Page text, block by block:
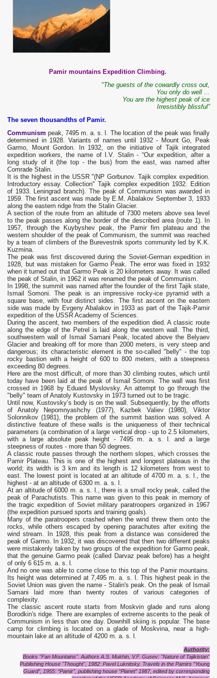
Pamir mountains Expedition Climbing.
"The guests of the cowardly cross out,
You only do well ...
You are the highest peak of ice
Irresistibly blissful”
The seven thousandths of Pamir.
Communism peak, 7495 m. a. s. l. The location of the peak was finally
determined in 1928. Variants of names until 1932 - Mount Go, Peak
Garmo, Mount Gordon. In 1932, on the initiative of Tajik integrated
expedition workers, the name of I.V. Stalin - “Our expedition, after a
long study of it (the top - the bus) from the east, was named after
Comrade Stalin.
It is the highest in the USSR "(NP Gorbunov. Tajik complex expedition.
Introductory essay. Collection" Tajik complex expedition 1932. Edition
of 1933. Leningrad branch). The peak of Communism was awarded in
1959. The first ascent was made by E.M. Abalakov September 3, 1933
along the eastern ridge from the Stalin Glacier.
A section of the route from an altitude of 7300 meters above sea level
to the peak passes along the border of the described area (route 1). In
1957, through the Kuybyshev peak, the Pamir firn plateau and the
western shoulder of the peak of Communism, the summit was reached
by a team of climbers of the Burevestnik sports community led by K.K.
Kuzmina.
The peak was first discovered during the Soviet-German expedition in
1928, but was mistaken for Garmo Peak. The error was fixed in 1932
when it turned out that Garmo Peak is 20 kilometers away. It was called
the peak of Stalin, in 1962 it was renamed the peak of Communism.
In 1998, the summit was named after the founder of the first Tajik state,
Ismail Somoni. The peak is an impressive rocky-ice pyramid with a
square base, with four distinct sides. The first ascent on the eastern
side was made by Evgeny Abalakov in 1933 as part of the Tajik-Pamir
expedition of the USSR Academy of Sciences.
During the ascent, two members of the expedition died. A classic route
along the edge of the Petrel is laid along the western wall. The third,
southwestern wall of Ismail Samani Peak, located above the Belyaev
Glacier and breaking off for more than 2000 meters, is very steep and
dangerous; its characteristic element is the so-called "belly" - the top
rocky bastion with a height of 600 to 800 meters, with a steepness
exceeding 80 degrees.
Here are the most difficult, of more than 30 climbing routes, which until
today have been laid at the peak of Ismail Somoni. The wall was first
crossed in 1968 by Eduard Myslovsky. An attempt to go through the
"belly" team of Anatoly Kustovsky in 1973 turned out to be tragic.
Until now, Kustovsky’s body is on the wall. Subsequently, by the efforts
of Anatoly Nepomnyashchy (1977), Kazbek Valiev (1980), Viktor
Solonnikov (1981), the problem of the summit bastion was solved. A
distinctive feature of these walls is the uniqueness of their technical
parameters (a combination of a large vertical drop - up to 2.5 kilometers,
with a large absolute peak height - 7495 m. a. s. l. and a large
steepness of routes - more than 50 degrees.
A classic route passes through the northern slopes, which crosses the
Pamir Plateau. This is one of the highest and longest plateaus in the
world; its width is 3 km and its length is 12 kilometers from west to
east. The lowest point is located at an altitude of 4700 m. a. s. l., the
highest - at an altitude of 6300 m. a. s. l.
At an altitude of 6000 m. a. s. l., there is a small rocky peak, called the
peak of Parachutists. This name was given to this peak in memory of
the tragic expedition of Soviet military paratroopers organized in 1967
(the expedition pursued sports and training goals).
Many of the paratroopers crashed when the wind threw them onto the
rocks, while others escaped by opening parachutes after exiting the
wind stream. In 1928, this peak from a distance was considered the
peak of Garmo. In 1932, it was discovered that then two different peaks
were mistakenly taken by two groups of the expedition for Garmo peak,
that the genuine Garmo peak (called Darvaz peak before) has a height
of only 6 615 m. a. s. l.
And no one was able to come close to this top of the Pamir mountains.
Its height was determined at 7,495 m. a. s. l. This highest peak in the
Soviet Union was given the name - Stalin's peak. On the peak of Ismail
Samani laid more than twenty routes of various categories of
complexity.
The classic ascent route starts from Moskvin glade and runs along
Borodkin's ridge. There are examples of extreme ascents to the peak of
Communism in less than one day. Downhill skiing is popular. The base
camp for climbing is located on a glade of Moskvina, near a high-
mountain lake at an altitude of 4200 m. a. s. l.
Authority:
Books "Fan Mountains". Authors A.S. Mukhin, V.F. Gusev: "Nature of Tajikistan"
Publishing House "Thought", 1982: Pavel Luknitsky. Travels in the Pamirs “Young
Guard”, 1955: “Pamir”, publishing house “Planet” 1987, edited by corresponding